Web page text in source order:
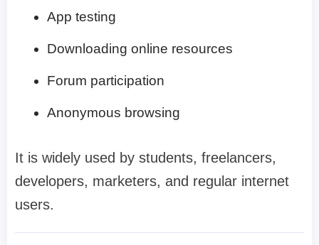
App testing
Downloading online resources
Forum participation
Anonymous browsing
It is widely used by students, freelancers,
developers, marketers, and regular internet
users.